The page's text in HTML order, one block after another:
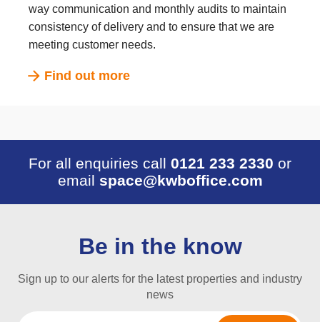
way communication and monthly audits to maintain
consistency of delivery and to ensure that we are
meeting customer needs.
Find out more
For all enquiries call 0121 233 2330 or
email space@kwboffice.com
Be in the know
Sign up to our alerts for the latest properties and industry
news